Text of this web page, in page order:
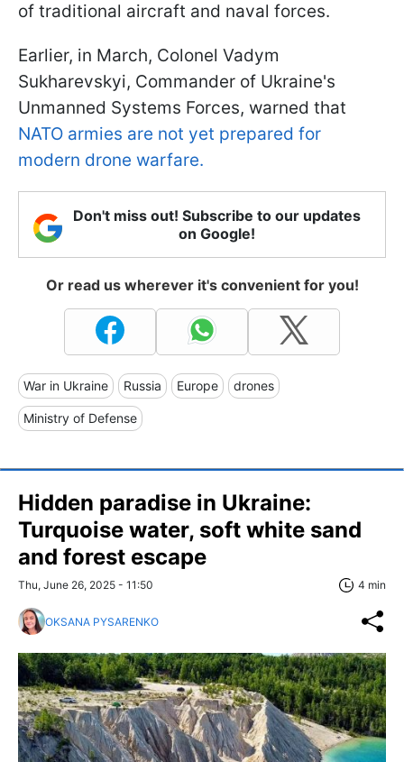
of traditional aircraft and naval forces.
Earlier, in March, Colonel Vadym
Sukharevskyi, Commander of Ukraine's
Unmanned Systems Forces, warned that
NATO armies are not yet prepared for
modern drone warfare.
Don't miss out! Subscribe to our updates
on Google!
Or read us wherever it's convenient for you!
War in Ukraine Russia Europe drones
Ministry of Defense
Hidden paradise in Ukraine:
Turquoise water, soft white sand
and forest escape
Thu, June 26, 2025 - 11:50 4 min
OKSANA PYSARENKO